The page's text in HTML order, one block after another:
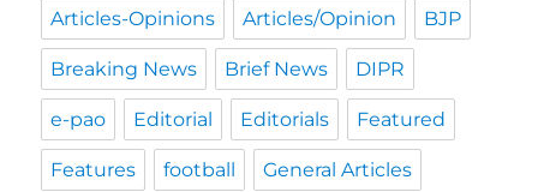
Articles-Opinions Articles/Opinion BJP
Breaking News Brief News DIPR
e-pao Editorial Editorials Featured
Features football General Articles